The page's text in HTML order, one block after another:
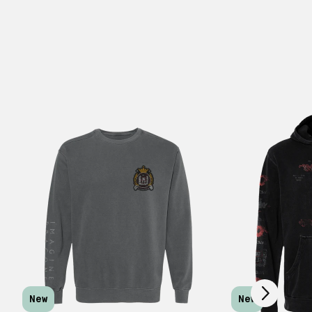
New New
Scroll right